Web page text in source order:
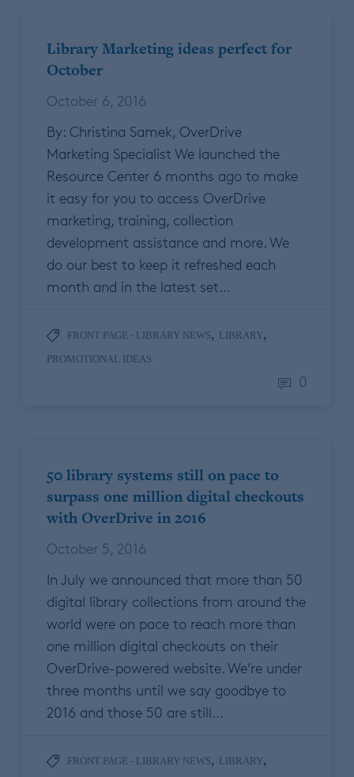
Library Marketing ideas perfect for
October
October 6, 2016
By: Christina Samek, OverDrive
Marketing Specialist We launched the
Resource Center 6 months ago to make
it easy for you to access OverDrive
marketing, training, collection
development assistance and more. We
do our best to keep it refreshed each
month and in the latest set…
FRONT PAGE - LIBRARY NEWS, LIBRARY,
PROMOTIONAL IDEAS
0
50 library systems still on pace to
surpass one million digital checkouts
with OverDrive in 2016
October 5, 2016
In July we announced that more than 50
digital library collections from around the
world were on pace to reach more than
one million digital checkouts on their
OverDrive-powered website. We’re under
three months until we say goodbye to
2016 and those 50 are still…
FRONT PAGE - LIBRARY NEWS, LIBRARY,